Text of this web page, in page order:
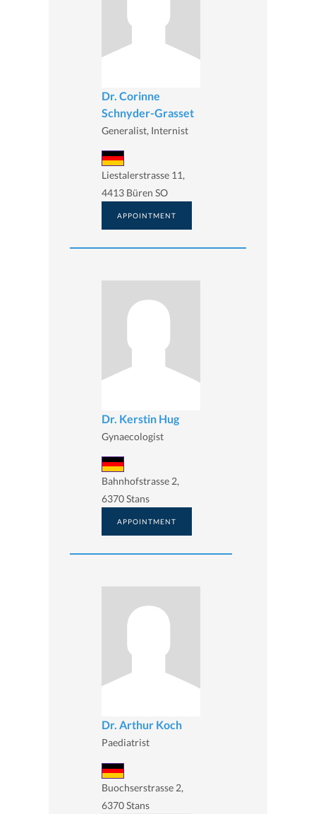
Dr. Corinne
Schnyder-Grasset
Generalist, Internist
Liestalerstrasse 11,
4413 Büren SO
APPOINTMENT
Dr. Kerstin Hug
Gynaecologist
Bahnhofstrasse 2,
6370 Stans
APPOINTMENT
Dr. Arthur Koch
Paediatrist
Buochserstrasse 2,
6370 Stans